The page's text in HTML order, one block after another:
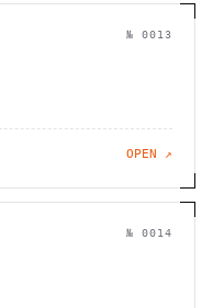
№ 0013
OPEN ↗
№ 0014